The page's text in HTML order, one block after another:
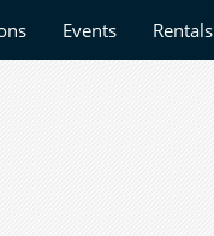
Events Rentals